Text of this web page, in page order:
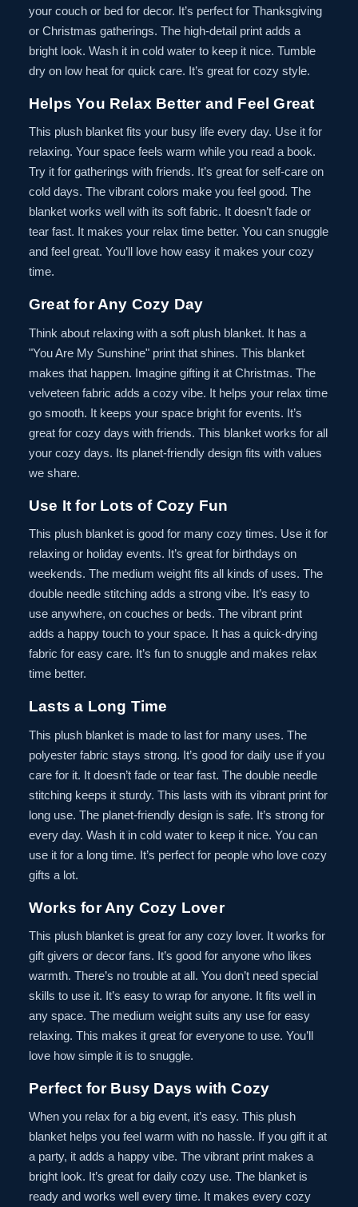
your couch or bed for decor. It’s perfect for Thanksgiving
or Christmas gatherings. The high-detail print adds a
bright look. Wash it in cold water to keep it nice. Tumble
dry on low heat for quick care. It’s great for cozy style.
Helps You Relax Better and Feel Great
This plush blanket fits your busy life every day. Use it for
relaxing. Your space feels warm while you read a book.
Try it for gatherings with friends. It’s great for self-care on
cold days. The vibrant colors make you feel good. The
blanket works well with its soft fabric. It doesn’t fade or
tear fast. It makes your relax time better. You can snuggle
and feel great. You’ll love how easy it makes your cozy
time.
Great for Any Cozy Day
Think about relaxing with a soft plush blanket. It has a
"You Are My Sunshine" print that shines. This blanket
makes that happen. Imagine gifting it at Christmas. The
velveteen fabric adds a cozy vibe. It helps your relax time
go smooth. It keeps your space bright for events. It’s
great for cozy days with friends. This blanket works for all
your cozy days. Its planet-friendly design fits with values
we share.
Use It for Lots of Cozy Fun
This plush blanket is good for many cozy times. Use it for
relaxing or holiday events. It’s great for birthdays on
weekends. The medium weight fits all kinds of uses. The
double needle stitching adds a strong vibe. It’s easy to
use anywhere, on couches or beds. The vibrant print
adds a happy touch to your space. It has a quick-drying
fabric for easy care. It’s fun to snuggle and makes relax
time better.
Lasts a Long Time
This plush blanket is made to last for many uses. The
polyester fabric stays strong. It’s good for daily use if you
care for it. It doesn’t fade or tear fast. The double needle
stitching keeps it sturdy. This lasts with its vibrant print for
long use. The planet-friendly design is safe. It’s strong for
every day. Wash it in cold water to keep it nice. You can
use it for a long time. It’s perfect for people who love cozy
gifts a lot.
Works for Any Cozy Lover
This plush blanket is great for any cozy lover. It works for
gift givers or decor fans. It’s good for anyone who likes
warmth. There’s no trouble at all. You don’t need special
skills to use it. It’s easy to wrap for anyone. It fits well in
any space. The medium weight suits any use for easy
relaxing. This makes it great for everyone to use. You’ll
love how simple it is to snuggle.
Perfect for Busy Days with Cozy
When you relax for a big event, it’s easy. This plush
blanket helps you feel warm with no hassle. If you gift it at
a party, it adds a happy vibe. The vibrant print makes a
bright look. It’s great for daily cozy use. The blanket is
ready and works well every time. It makes every cozy